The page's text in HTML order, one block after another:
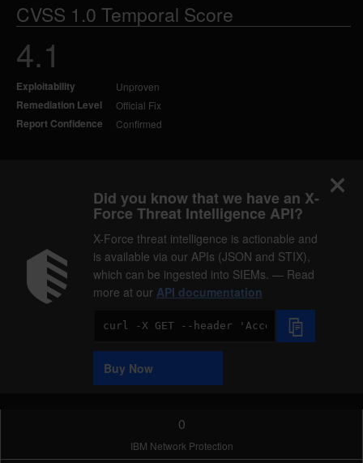
CVSS 1.0 Temporal Score
4.1
Exploitability Unproven
Remediation Level Official Fix
Report Confidence Confirmed
Did you know that we have an X-
Force Threat Intelligence API?
X-Force threat intelligence is actionable and
is available via our APIs (JSON and STIX),
which can be ingested into SIEMs. — Read
more at our API documentation
Code
Sample
Buy Now
0
IBM Network Protection